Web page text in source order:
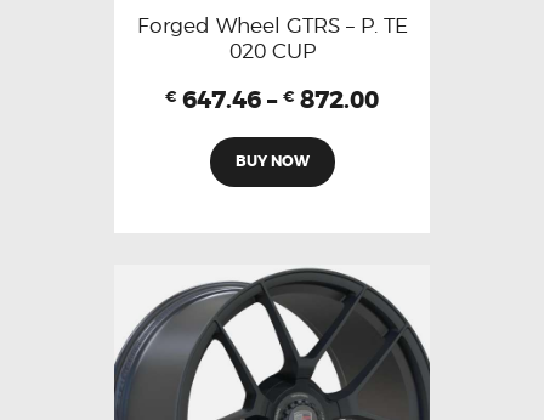
Forged Wheel GTRS – P. TE
020 CUP
€ 647.46 – € 872.00
BUY NOW